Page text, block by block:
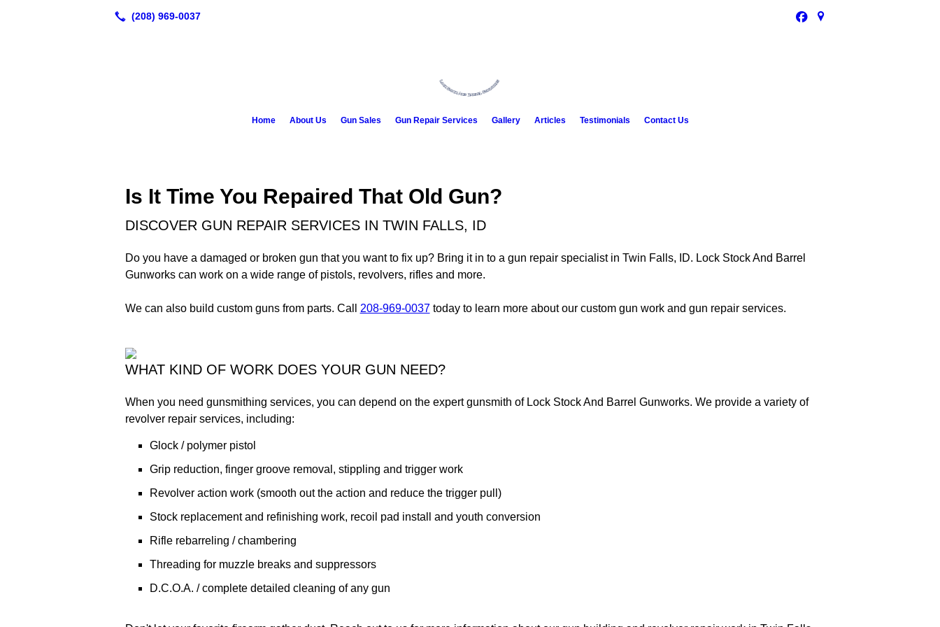
Home About Us Gun Sales Gun Repair Services Gallery Articles Testimonials Contact Us
Is It Time You Repaired That Old Gun?
DISCOVER GUN REPAIR SERVICES IN TWIN FALLS, ID
Do you have a damaged or broken gun that you want to fix up? Bring it in to a gun repair specialist in Twin Falls, ID. Lock Stock And Barrel
Gunworks can work on a wide range of pistols, revolvers, rifles and more.
We can also build custom guns from parts. Call 208-969-0037today to learn more about our custom gun work and gun repair services.
WHAT KIND OF WORK DOES YOUR GUN NEED?
When you need gunsmithing services, you can depend on the expert gunsmith of Lock Stock And Barrel Gunworks. We provide a variety of
revolver repair services, including:
Glock / polymer pistol
Grip reduction, finger groove removal, stippling and trigger work
Revolver action work (smooth out the action and reduce the trigger pull)
Stock replacement and refinishing work, recoil pad install and youth conversion
Rifle rebarreling / chambering
Threading for muzzle breaks and suppressors
D.C.O.A. / complete detailed cleaning of any gun